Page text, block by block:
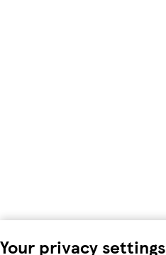
Your privacy settings